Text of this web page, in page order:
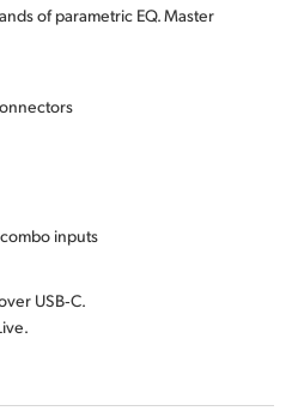
of parametric EQ. Master
inputs
USB‑C.